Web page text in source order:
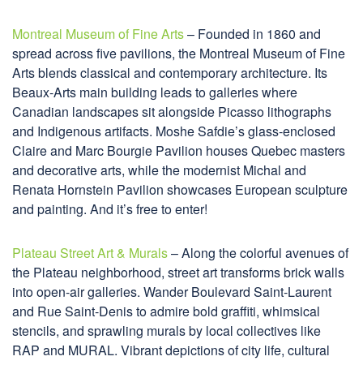
Montreal Museum of Fine Arts– Founded in 1860 and
spread across five pavilions, the Montreal Museum of Fine
Arts blends classical and contemporary architecture. Its
Beaux-Arts main building leads to galleries where
Canadian landscapes sit alongside Picasso lithographs
and Indigenous artifacts. Moshe Safdie’s glass-enclosed
Claire and Marc Bourgie Pavilion houses Quebec masters
and decorative arts, while the modernist Michal and
Renata Hornstein Pavilion showcases European sculpture
and painting. And it’s free to enter!
Plateau Street Art & Murals– Along the colorful avenues of
the Plateau neighborhood, street art transforms brick walls
into open-air galleries. Wander Boulevard Saint-Laurent
and Rue Saint-Denis to admire bold graffiti, whimsical
stencils, and sprawling murals by local collectives like
RAP and MURAL. Vibrant depictions of city life, cultural